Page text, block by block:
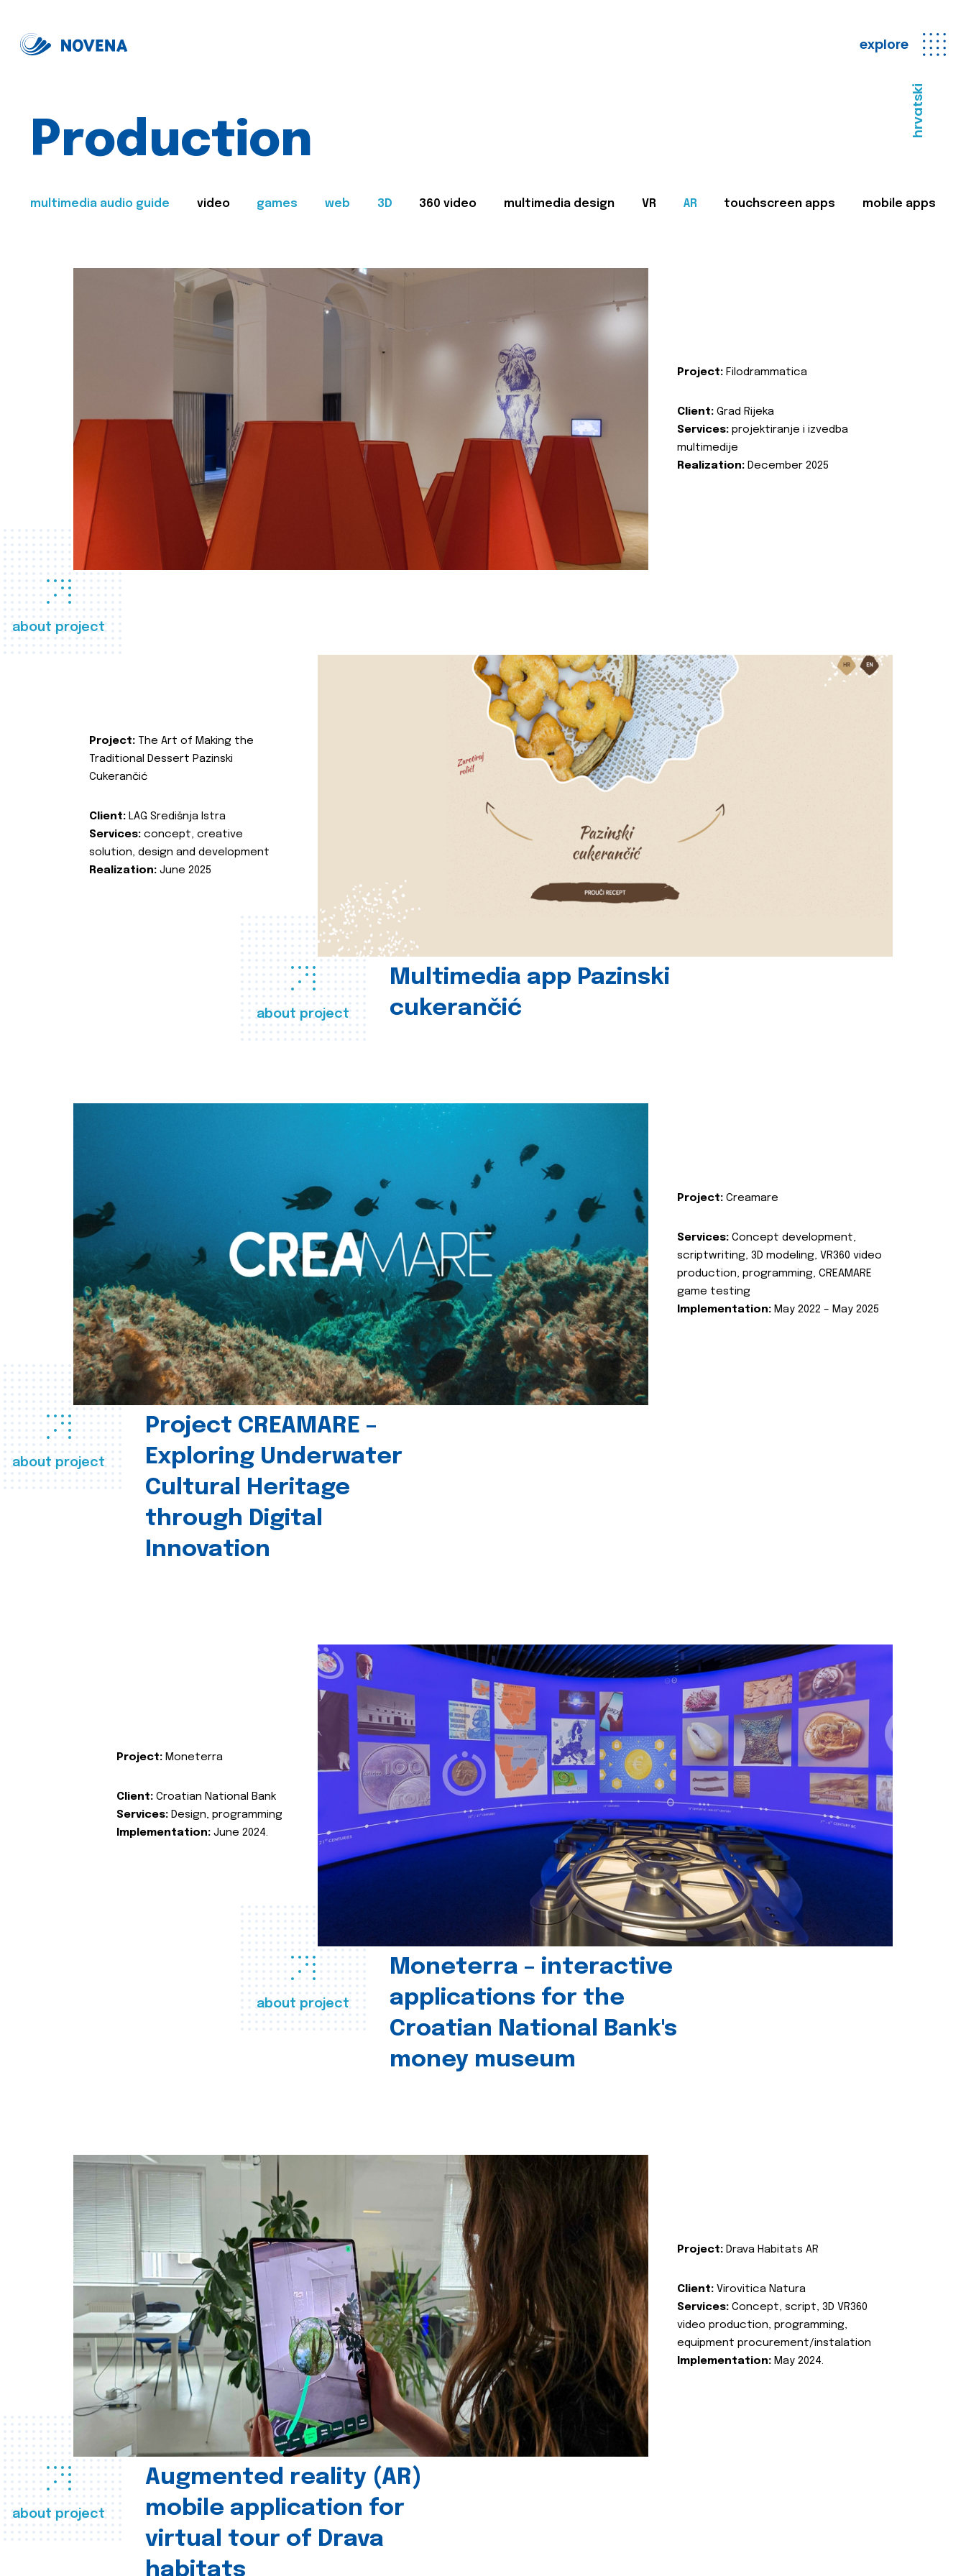
explore
hrvatski
Production
multimedia audio guide video games web 3D 360 video multimedia design VR AR touchscreen apps mobile apps
about project
Project: Filodrammatica
Client: Grad Rijeka
Services: projektiranje i izvedba
multimedije
Realization: December 2025
about project
Multimedia app Pazinski
cukerančić
Project: The Art of Making the
Traditional Dessert Pazinski
Cukerančić
Client: LAG Središnja Istra
Services: concept, creative
solution, design and development
Realization: June 2025
about project
Project CREAMARE –
Exploring Underwater
Cultural Heritage
through Digital
Innovation
Project: Creamare
Services: Concept development,
scriptwriting, 3D modeling, VR360 video
production, programming, CREAMARE
game testing
Implementation: May 2022 – May 2025
about project
Moneterra – interactive
applications for the
Croatian National Bank's
money museum
Project: Moneterra
Client: Croatian National Bank
Services: Design, programming
Implementation: June 2024.
about project
Augmented reality (AR)
mobile application for
virtual tour of Drava
habitats
Project: Drava Habitats AR
Client: Virovitica Natura
Services: Concept, script, 3D VR360
video production, programming,
equipment procurement/instalation
Implementation: May 2024.